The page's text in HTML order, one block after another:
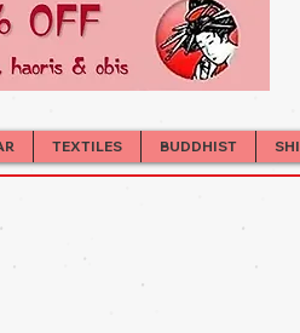
TEXTILES BUDDHIST